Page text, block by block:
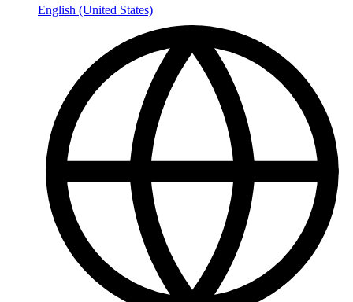
English (United States)